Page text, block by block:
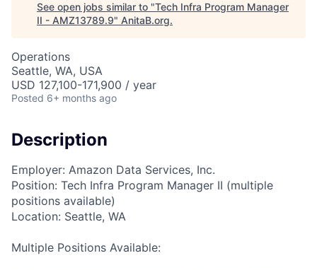
See open jobs similar to "Tech Infra Program Manager
II - AMZ13789.9" AnitaB.org.
Operations
Seattle, WA, USA
USD 127,100-171,900 / year
Posted 6+ months ago
Description
Employer: Amazon Data Services, Inc.
Position: Tech Infra Program Manager II (multiple
positions available)
Location: Seattle, WA
Multiple Positions Available: